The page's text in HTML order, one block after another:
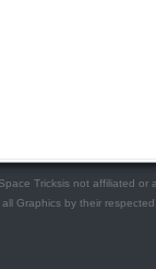
Tricksis not affiliated or
Graphics by their